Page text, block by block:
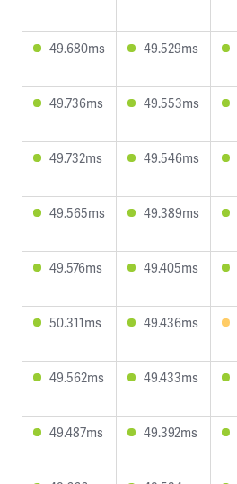
49.680ms 49.529ms
49.736ms 49.553ms
49.732ms 49.546ms
49.565ms 49.389ms
49.576ms 49.405ms
50.311ms 49.436ms
49.562ms 49.433ms
49.487ms 49.392ms